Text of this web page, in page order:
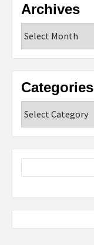
Archives
Categories